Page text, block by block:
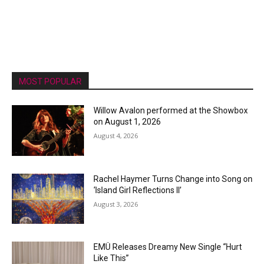
MOST POPULAR
Willow Avalon performed at the Showbox
on August 1, 2026
August 4, 2026
Rachel Haymer Turns Change into Song on
‘Island Girl Reflections II’
August 3, 2026
EMÜ Releases Dreamy New Single “Hurt
Like This”